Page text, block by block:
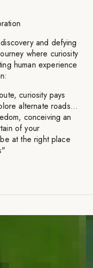
and defying
where curiosity
human experience
curiosity pays
alternate roads...
conceiving an
of your
at the right place